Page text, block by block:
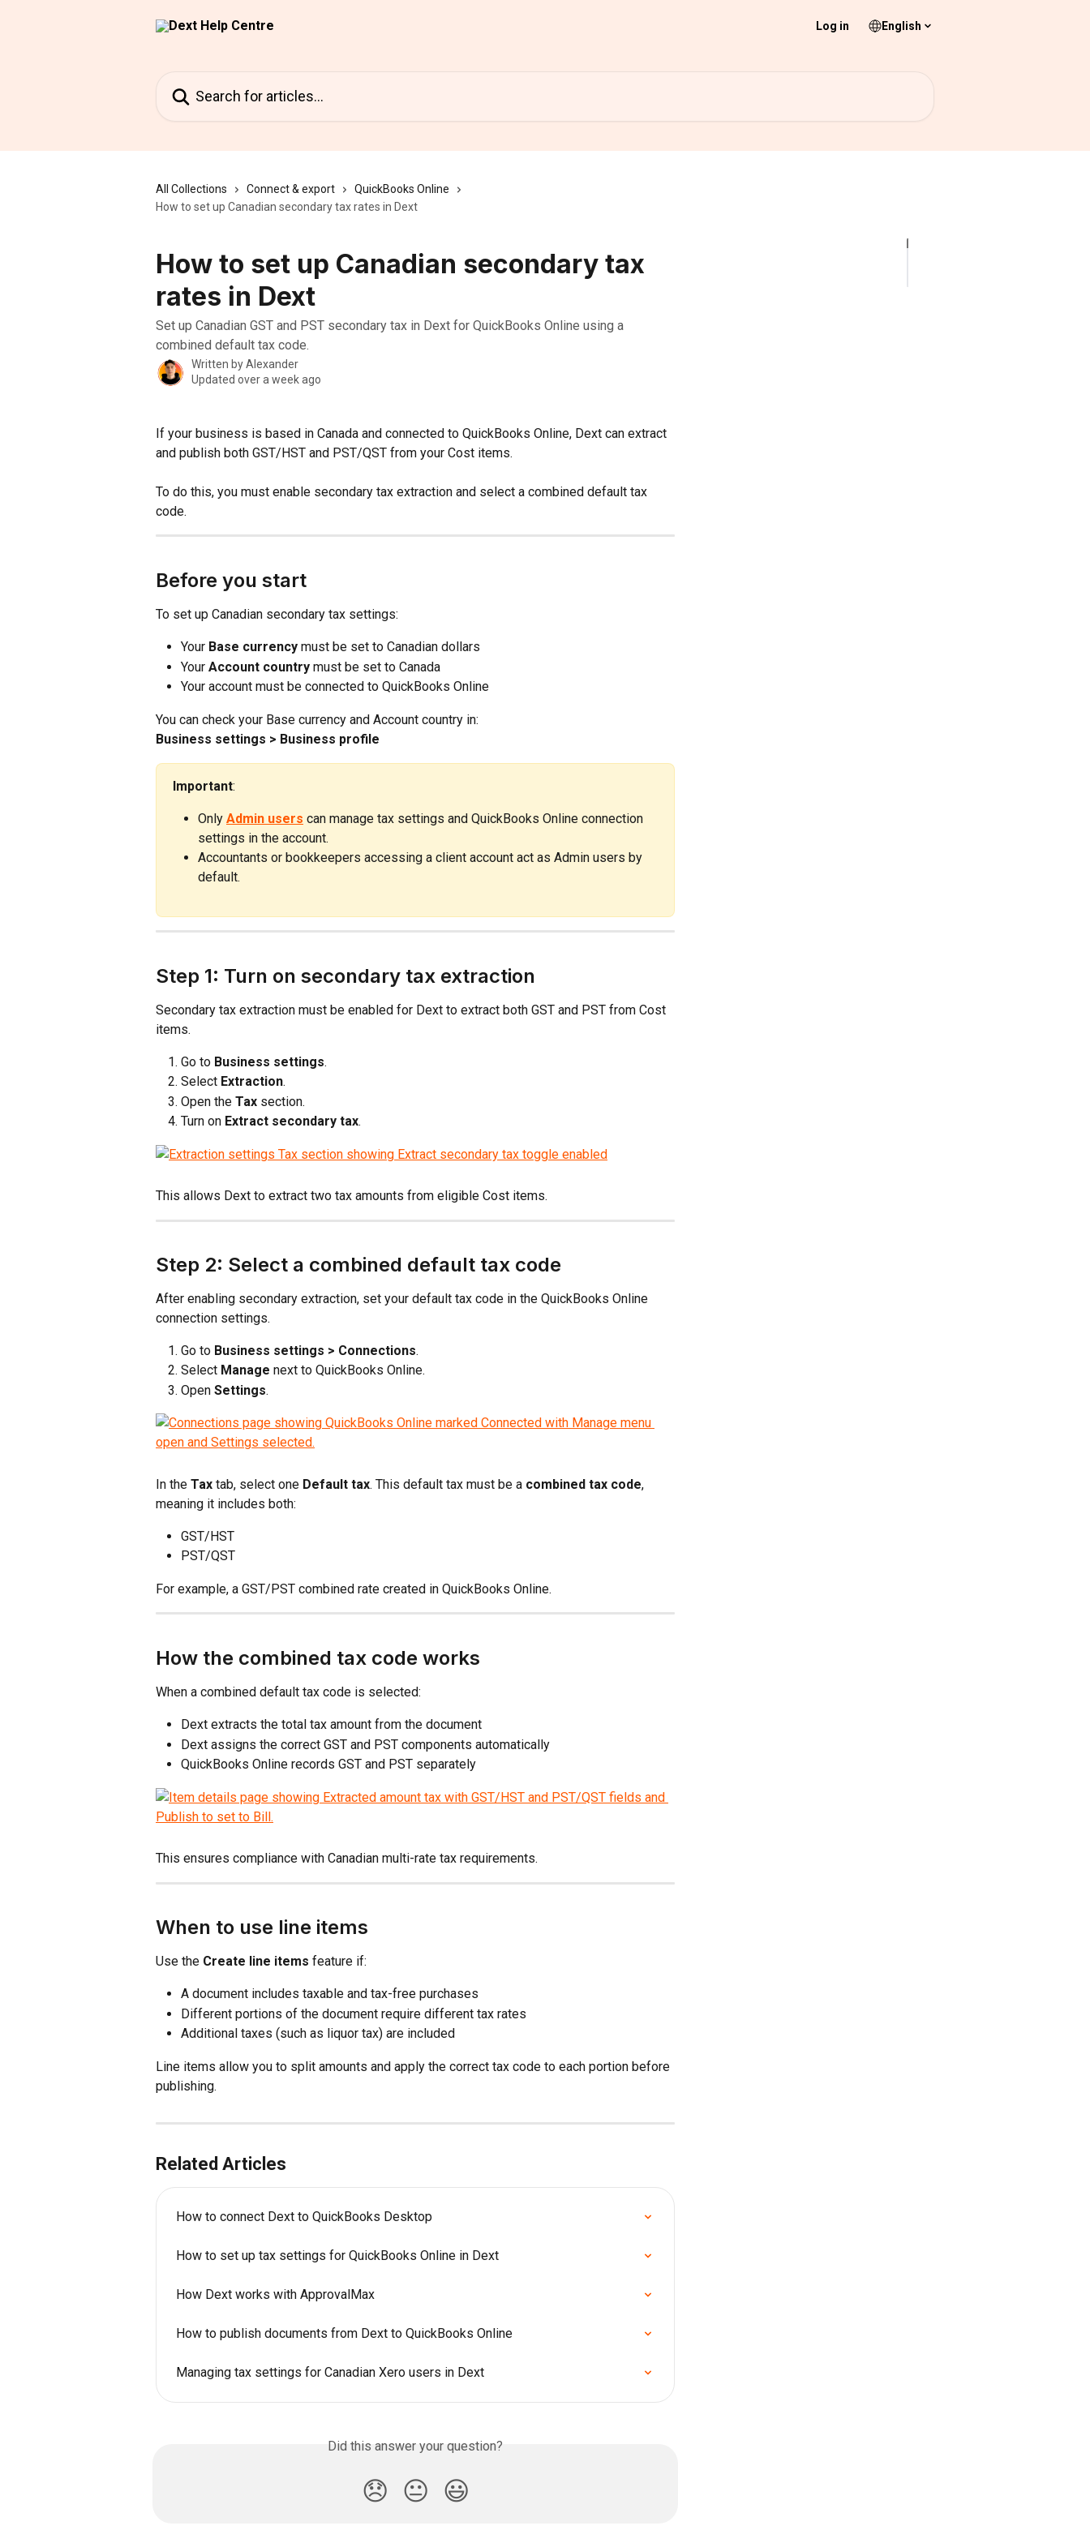
Log in English
All Collections Connect & export
QuickBooks Online
How to set up Canadian secondary tax rates in Dext
How to set up Canadian secondary tax
rates in Dext
Set up Canadian GST and PST secondary tax in Dext for QuickBooks Online using a
combined default tax code.
Written byAlexander
Updated over a week ago
If your business is based in Canada and connected to QuickBooks Online, Dext can extract
and publish both GST/HST and PST/QST from your Cost items.
To do this, you must enable secondary tax extraction and select a combined default tax
code.
Before you start
To set up Canadian secondary tax settings:
Your Base currency must be set to Canadian dollars
Your Account country must be set to Canada
Your account must be connected to QuickBooks Online
You can check your Base currency and Account country in:
Business settings > Business profile
Important:
Only Admin users can manage tax settings and QuickBooks Online connection
settings in the account.
Accountants or bookkeepers accessing a client account act as Admin users by
default.
Step 1: Turn on secondary tax extraction
Secondary tax extraction must be enabled for Dext to extract both GST and PST from Cost
items.
Go to Business settings.
Select Extraction.
Open the Tax section.
Turn on Extract secondary tax.
This allows Dext to extract two tax amounts from eligible Cost items.
Step 2: Select a combined default tax code
After enabling secondary extraction, set your default tax code in the QuickBooks Online
connection settings.
Go to Business settings > Connections.
Select Manage next to QuickBooks Online.
Open Settings.
In the Tax tab, select one Default tax. This default tax must be a combined tax code,
meaning it includes both:
GST/HST
PST/QST
For example, a GST/PST combined rate created in QuickBooks Online.
How the combined tax code works
When a combined default tax code is selected:
Dext extracts the total tax amount from the document
Dext assigns the correct GST and PST components automatically
QuickBooks Online records GST and PST separately
This ensures compliance with Canadian multi-rate tax requirements.
When to use line items
Use the Create line items feature if:
A document includes taxable and tax-free purchases
Different portions of the document require different tax rates
Additional taxes (such as liquor tax) are included
Line items allow you to split amounts and apply the correct tax code to each portion before
publishing.
Related Articles
How to connect Dext to QuickBooks Desktop
How to set up tax settings for QuickBooks Online in Dext
How Dext works with ApprovalMax
How to publish documents from Dext to QuickBooks Online
Managing tax settings for Canadian Xero users in Dext
Did this answer your question?
😞 😐 😃